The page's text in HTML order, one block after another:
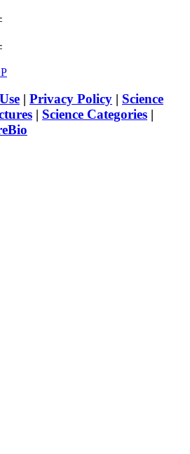
| Privacy Policy | Science
| Science Categories |